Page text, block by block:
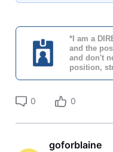
*I am a
and the
and don't
position,
0 0
goforblaine